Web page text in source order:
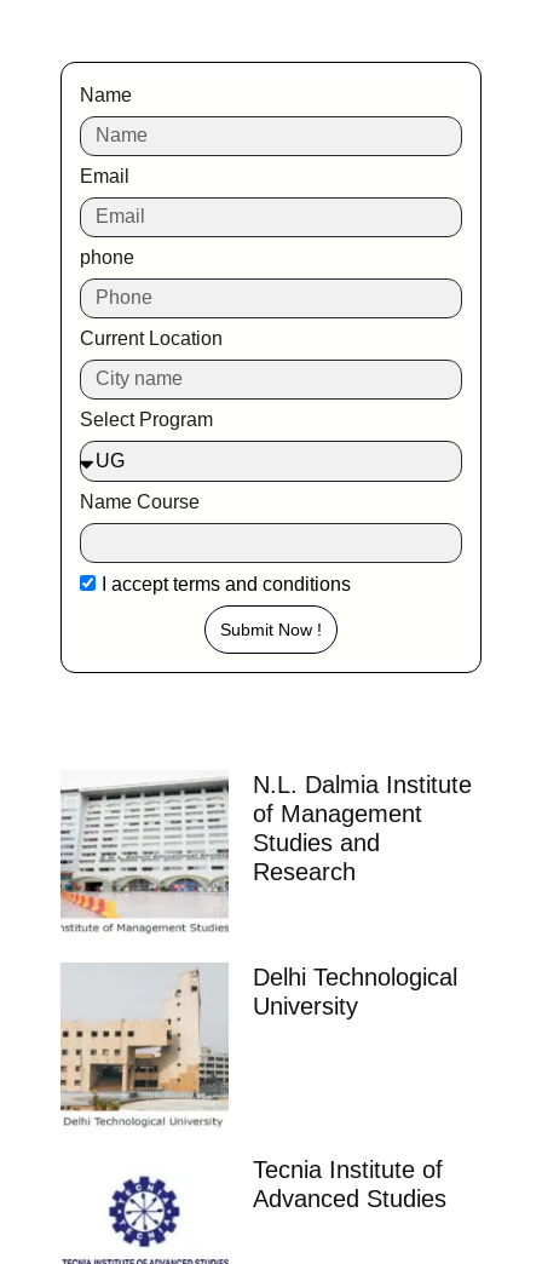
Name
Email
phone
Current Location
Select Program
Name Course
I acceptterms and conditions
Submit Now !
N.L. Dalmia Institute
of Management
Studies and
Research
Delhi Technological
University
Tecnia Institute of
Advanced Studies